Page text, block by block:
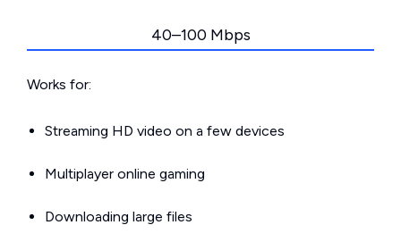
40–100 Mbps
Works for:
Streaming HD video on a few devices
Multiplayer online gaming
Downloading large files